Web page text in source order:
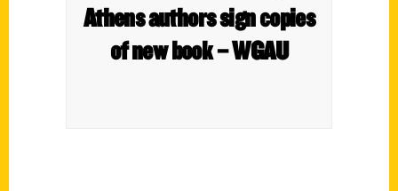
Athens authors sign copies
of new book – WGAU